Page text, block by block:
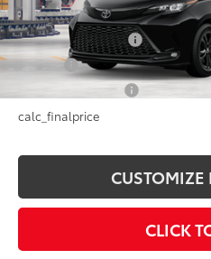
Total SRP69
Documentation Fee
Title Fee
calc_finalprice
CUSTOMIZE
CLICK